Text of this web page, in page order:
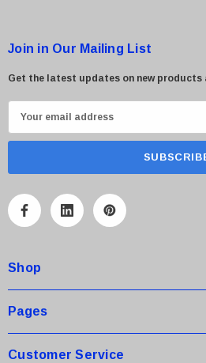
Join in Our Mailing List
Get the latest updates on new products
m
A
r
e
s
Shop
Pages
Customer Service